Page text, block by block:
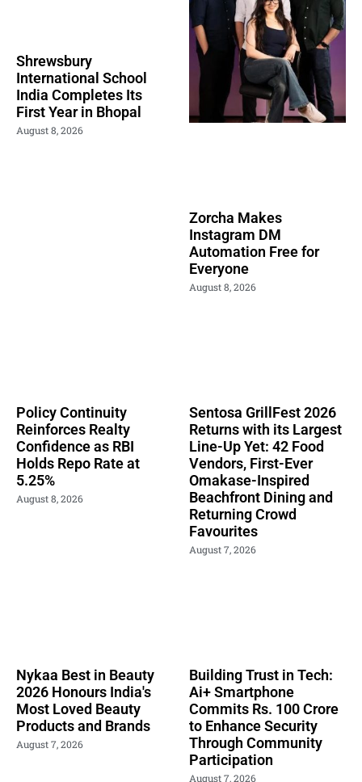
Shrewsbury
International School
India Completes Its
First Year in Bhopal
August 8, 2026
Zorcha Makes
Instagram DM
Automation Free for
Everyone
August 8, 2026
Policy Continuity
Reinforces Realty
Confidence as RBI
Holds Repo Rate at
5.25%
August 8, 2026
Sentosa GrillFest 2026
Returns with its Largest
Line-Up Yet: 42 Food
Vendors, First-Ever
Omakase-Inspired
Beachfront Dining and
Returning Crowd
Favourites
August 7, 2026
Nykaa Best in Beauty
2026 Honours India's
Most Loved Beauty
Products and Brands
August 7, 2026
Building Trust in Tech:
Ai+ Smartphone
Commits Rs. 100 Crore
to Enhance Security
Through Community
Participation
August 7, 2026